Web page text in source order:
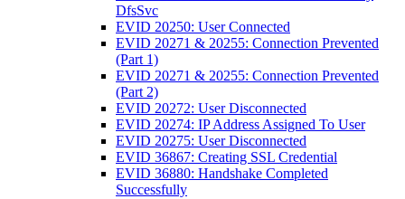
DfsSvc
EVID 20250: User Connected
EVID 20271 & 20255: Connection Prevented
(Part 1)
EVID 20271 & 20255: Connection Prevented
(Part 2)
EVID 20272: User Disconnected
EVID 20274: IP Address Assigned To User
EVID 20275: User Disconnected
EVID 36867: Creating SSL Credential
EVID 36880: Handshake Completed
Successfully